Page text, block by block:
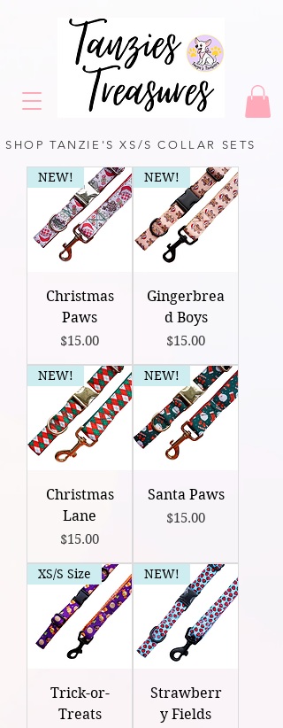
NEW!
Christmas
Paws
Price
$15.00
NEW!
Gingerbrea
d Boys
Price
$15.00
NEW!
Christmas
Lane
Price
$15.00
NEW!
Santa Paws
Price
$15.00
XS/S Size
Trick-or-
Treats
NEW!
Strawberr
y Fields
SHOP TANZIE'S XS/S COLLAR SETS